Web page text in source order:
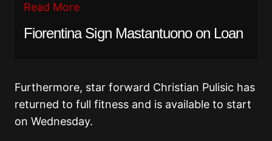
Read More
Fiorentina Sign Mastantuono on Loan
Furthermore, star forward Christian Pulisic has
returned to full fitness and is available to start
on Wednesday.